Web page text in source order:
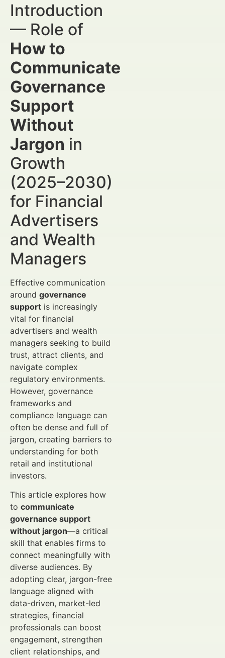
Introduction
— Role of
How to
Communicate
Governance
Support
Without
Jargon in
Growth
(2025–2030)
for Financial
Advertisers
and Wealth
Managers
Effective communication
around governance
support is increasingly
vital for financial
advertisers and wealth
managers seeking to build
trust, attract clients, and
navigate complex
regulatory environments.
However, governance
frameworks and
compliance language can
often be dense and full of
jargon, creating barriers to
understanding for both
retail and institutional
investors.
This article explores how
to communicate
governance support
without jargon—a critical
skill that enables firms to
connect meaningfully with
diverse audiences. By
adopting clear, jargon-free
language aligned with
data-driven, market-led
strategies, financial
professionals can boost
engagement, strengthen
client relationships, and